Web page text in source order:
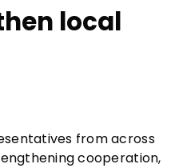
local
from across
cooperation,